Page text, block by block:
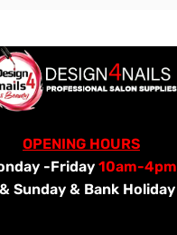
OPENING HOURS
-Friday10am-4pm
Sunday & Bank Holiday